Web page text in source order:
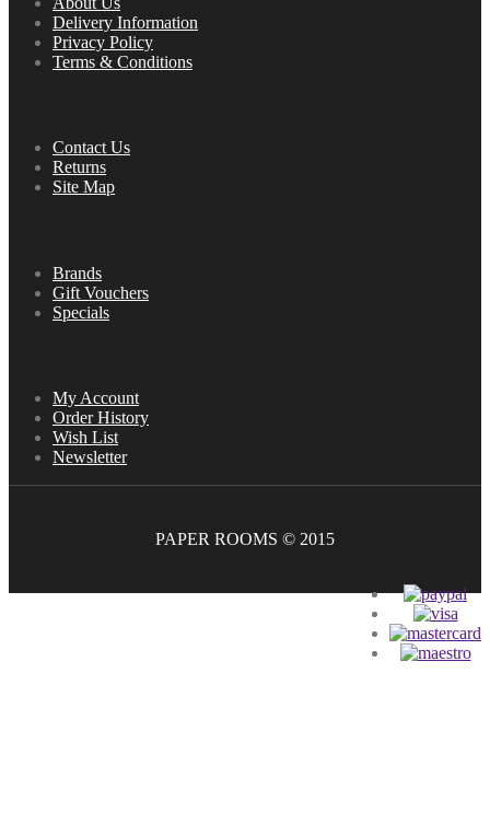
Delivery Information
Privacy Policy
Terms & Conditions
Contact Us
Returns
Site Map
Brands
Gift Vouchers
Specials
My Account
Order History
Wish List
Newsletter
PAPER ROOMS © 2015